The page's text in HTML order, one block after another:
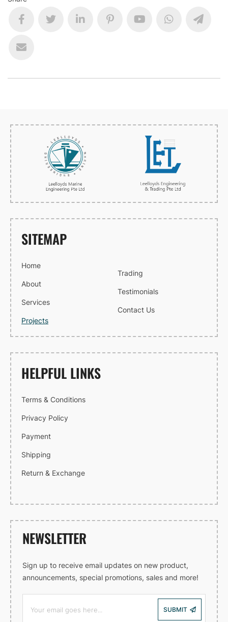
SITEMAP
Home
About
Services
Projects
Trading
Testimonials
Contact Us
HELPFUL LINKS
Terms & Conditions
Privacy Policy
Payment
Shipping
Return & Exchange
NEWSLETTER
Sign up to receive email updates on new product,
announcements, special promotions, sales and more!
SUBMIT